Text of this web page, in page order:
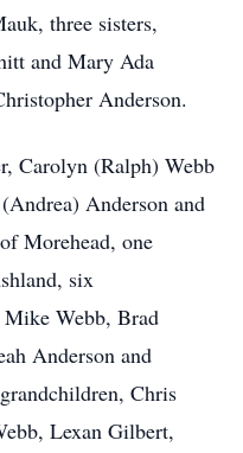
three sisters,
and Mary Ada
Anderson.
Carolyn (Ralph) Webb
Anderson and
Morehead, one
six
Webb, Brad
Anderson and
Chris
Lexan Gilbert,